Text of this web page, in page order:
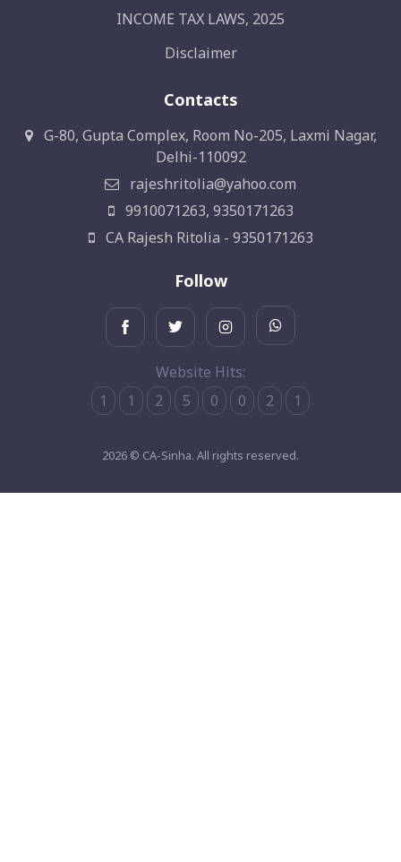
INCOME TAX LAWS, 2025
Disclaimer
Contacts
G-80, Gupta Complex, Room No-205, Laxmi Nagar,
Delhi-110092
rajeshritolia@yahoo.com
9910071263, 9350171263
CA Rajesh Ritolia - 9350171263
Follow
Website Hits:
1
1 2 5 0 0 2 1
2026 © CA-Sinha. All rights reserved.